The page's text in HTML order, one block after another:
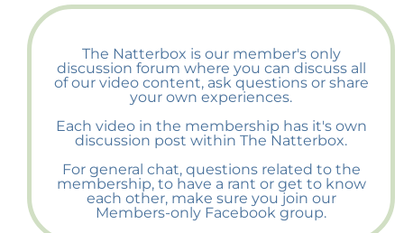
The Natterbox is our member's only
discussion forum where you can discuss all
of our video content, ask questions or share
your own experiences.
Each video in the membership has it's own
discussion post within The Natterbox.
For general chat, questions related to the
membership, to have a rant or get to know
each other, make sure you join our
Members-only Facebook group.